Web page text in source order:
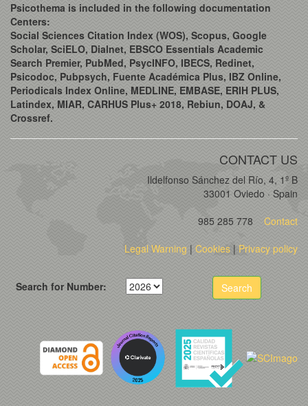
Psicothema is included in the following documentation
Centers:
Social Sciences Citation Index (WOS), Scopus, Google
Scholar, SciELO, Dialnet, EBSCO Essentials Academic
Search Premier, PubMed, PsycINFO, IBECS, Redinet,
Psicodoc, Pubpsych, Fuente Académica Plus, IBZ Online,
Periodicals Index Online, MEDLINE, EMBASE, ERIH PLUS,
Latindex, MIAR, CARHUS Plus+ 2018, Rebiun, DOAJ, &
Crossref.
CONTACT US
Ildelfonso Sánchez del Río, 4, 1º B
33001 Oviedo · Spain
985 285 778
Contact
Legal Warning | Cookies |Privacy policy
Search for Number: Search